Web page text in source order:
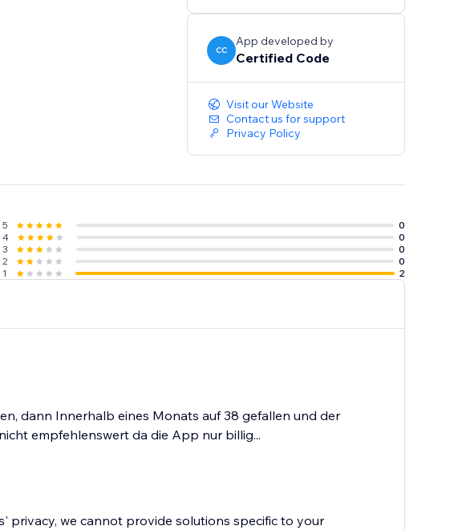
CC
App developed by
Certified Code
Visit our Website
Contact us for support
Privacy Policy
5
0
4
0
3
0
2
0
1
2
dann Innerhalb eines Monats auf 38 gefallen und der
empfehlenswert da die App nur billig...
privacy, we cannot provide solutions specific to your